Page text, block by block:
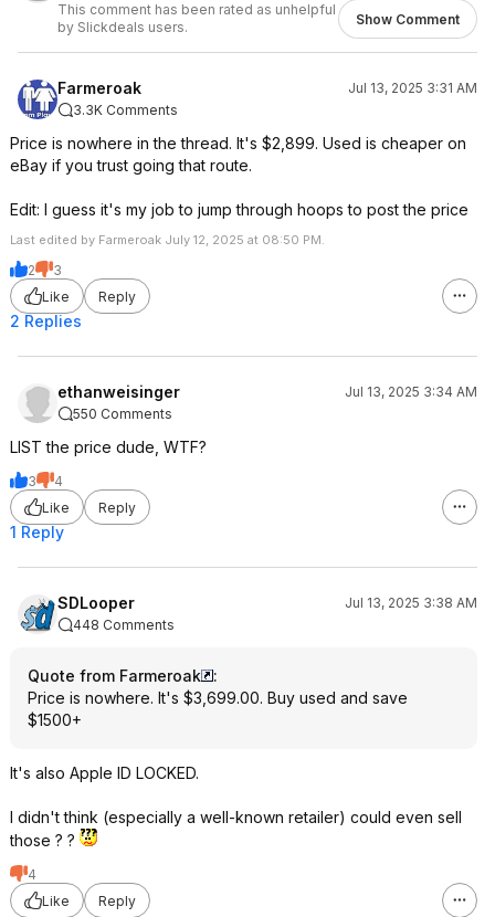
This comment has been rated as unhelpful
by Slickdeals users.
Show Comment
Farmeroak
Jul 13, 2025 3:31 AM
3.3K Comments
Price is nowhere in the thread. It's $2,899. Used is cheaper on
eBay if you trust going that route.
Edit: I guess it's my job to jump through hoops to post the price
Last edited by Farmeroak July 12, 2025 at 08:50 PM.
2
3
Like
Reply
2 Replies
ethanweisinger
Jul 13, 2025 3:34 AM
550 Comments
LIST the price dude, WTF?
3
4
Like
Reply
1 Reply
SDLooper
Jul 13, 2025 3:38 AM
448 Comments
Quote from Farmeroak
:
Price is nowhere. It's $3,699.00. Buy used and save
$1500+
It's also Apple ID LOCKED.
I didn't think (especially a well-known retailer) could even sell
those ? ?
4
Like
Reply